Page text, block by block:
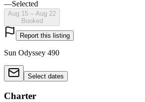
—Selected
Aug 15 – Aug 22
Booked
Report this listing
Sun Odyssey 490
Select dates
Charter